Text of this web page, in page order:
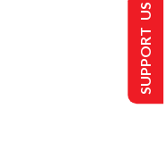
SUPPORT US